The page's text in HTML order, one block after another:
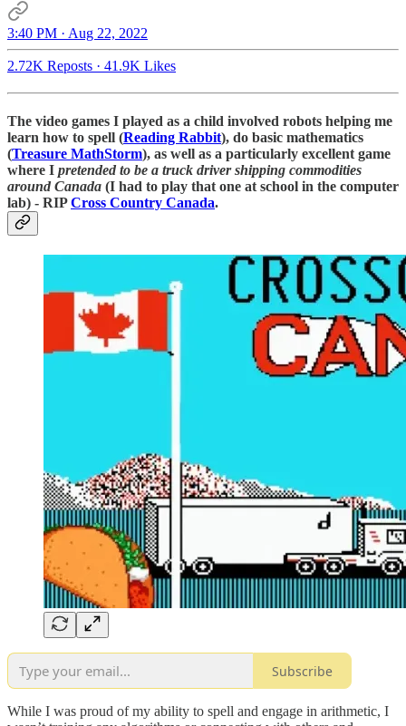
3:40 PM · Aug 22, 2022
2.72K Reposts · 41.9K Likes
The video games I played as a child involved robots helping me
learn how to spell (Reading Rabbit), do basic mathematics
(Treasure MathStorm), as well as a particularly excellent game
where I pretended to be a truck driver shipping commodities
around Canada (I had to play that one at school in the computer
lab) - RIPCross Country Canada.
Subscribe
While I was proud of my ability to spell and engage in arithmetic, I